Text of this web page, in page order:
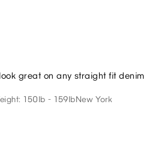
great on any straight fit denim
150lb - 159lbNew York